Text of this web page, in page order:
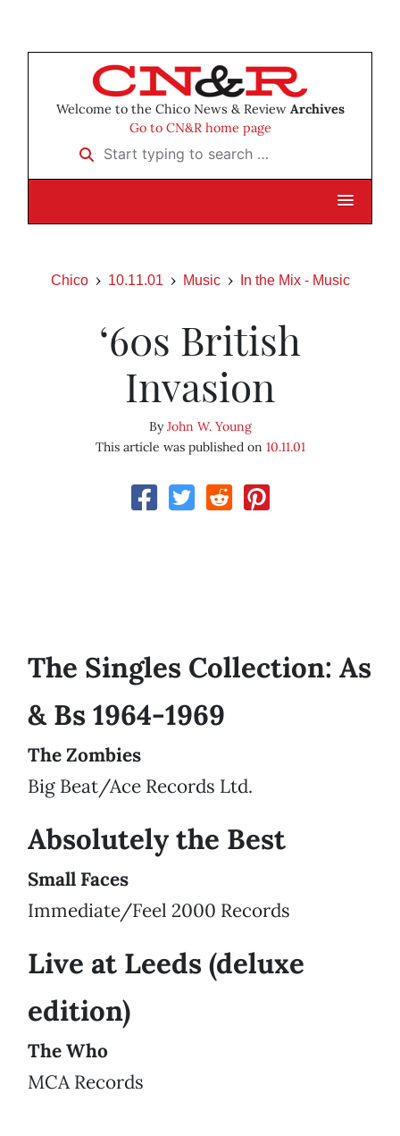
Welcome to the Chico News & Review Archives
Go to CN&R home page
Start typing to search …
Chico 10.11.01 Music In the Mix - Music
‘60s British
Invasion
ByJohn W. Young
This article was published on 10.11.01
The Singles Collection: As
& Bs 1964-1969
The Zombies
Big Beat/Ace Records Ltd.
Absolutely the Best
Small Faces
Immediate/Feel 2000 Records
Live at Leeds (deluxe
edition)
The Who
MCA Records